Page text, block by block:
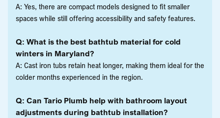
A: Yes, there are compact models designed to fit smaller
spaces while still offering accessibility and safety features.
Q: What is the best bathtub material for cold
winters in Maryland?
A: Cast iron tubs retain heat longer, making them ideal for the
colder months experienced in the region.
Q: Can Tario Plumb help with bathroom layout
adjustments during bathtub installation?